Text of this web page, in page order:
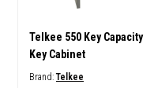
Telkee 550 Key Capacity
Key Cabinet
Brand:Telkee